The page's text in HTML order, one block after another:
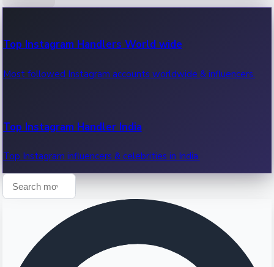
OTT News
Recent OTT News.
Top Instagram Handlers World wide
Most followed Instagram accounts worldwide & influencers.
Top Instagram Handler India
Top Instagram influencers & celebrities in India.